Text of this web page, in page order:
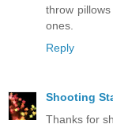
throw
ones.
Reply
Shooting
Thanks for